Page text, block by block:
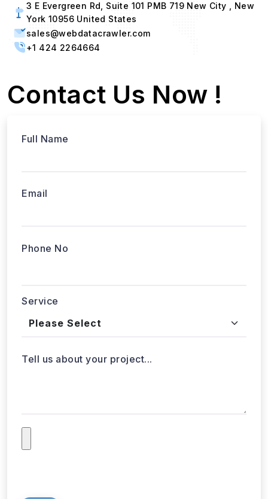
3 E Evergreen Rd, Suite 101 PMB 719 New City , New
York 10956 United States
sales@webdatacrawler.com
+1 424 2264664
Contact Us Now !
Full Name
Email
Phone No
Service
Tell us about your project...